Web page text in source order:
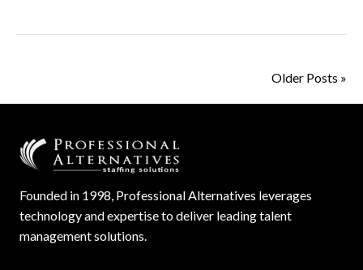
Older Posts »
Founded in 1998, Professional Alternatives leverages
technology and expertise to deliver leading talent
management solutions.